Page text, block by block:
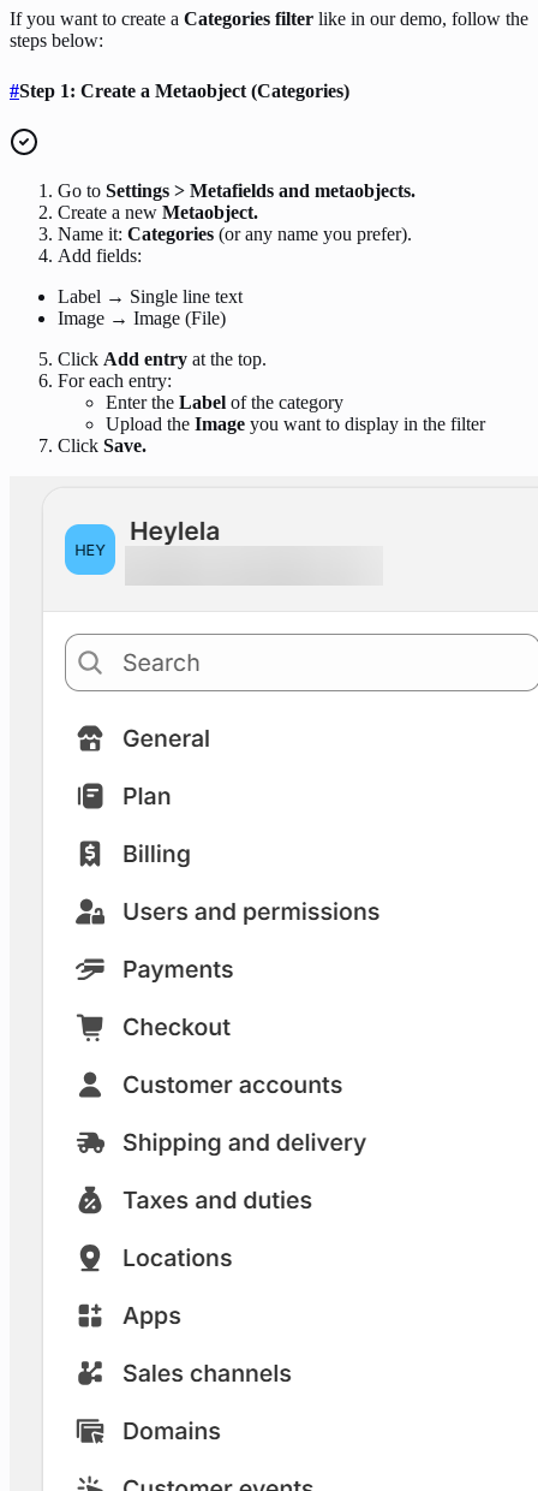
If you want to create a Categories filter like in our demo, follow the
steps below:
#Step 1: Create a Metaobject (Categories)
Go to Settings > Metafields and metaobjects.
Create a new Metaobject.
Name it: Categories (or any name you prefer).
Add fields:
Label → Single line text
Image → Image (File)
Click Add entry at the top.
For each entry:
Enter the Label of the category
Upload the Image you want to display in the filter
Click Save.